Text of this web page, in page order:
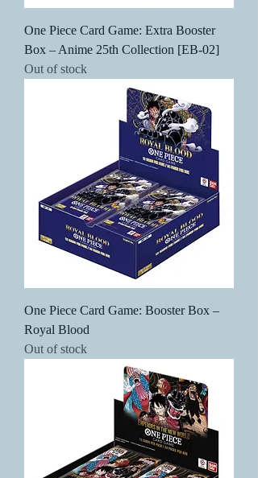
One Piece Card Game: Extra Booster
Box – Anime 25th Collection [EB-02]
Out of stock
One Piece Card Game: Booster Box –
Royal Blood
Out of stock